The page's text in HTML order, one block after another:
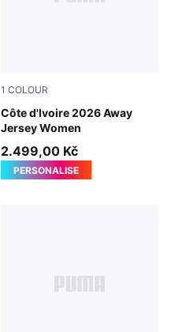
1 COLOUR
Côte d'Ivoire 2026 Away
Jersey Women
PUMA White-Warm Chestnut
2.499,00 Kč
PERSONALISE